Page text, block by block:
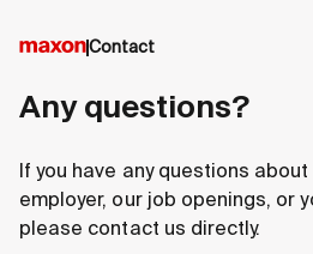
Contact
Any questions?
If you have any questions
employer, our job openings, or
please contact us directly.